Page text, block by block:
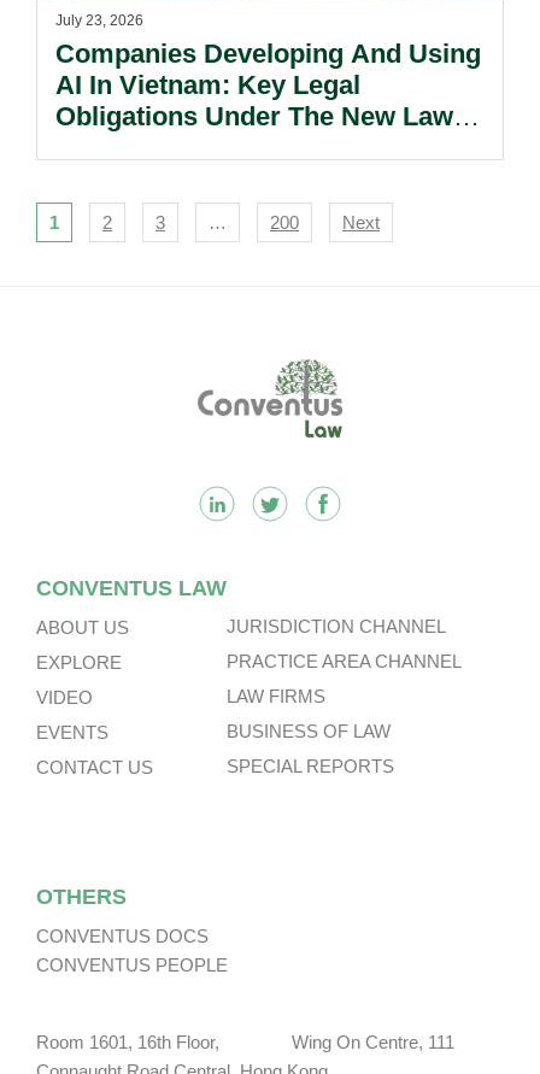
July 23, 2026
Companies Developing And Using
AI In Vietnam: Key Legal
Obligations Under The New Law
Navigation
1 2 3 … 200 Next
CONVENTUS LAW
ABOUT US
EXPLORE
VIDEO
EVENTS
CONTACT US
JURISDICTION CHANNEL
PRACTICE AREA CHANNEL
LAW FIRMS
BUSINESS OF LAW
SPECIAL REPORTS
OTHERS
CONVENTUS DOCS
CONVENTUS PEOPLE
Room 1601, 16th Floor, Wing On Centre, 111